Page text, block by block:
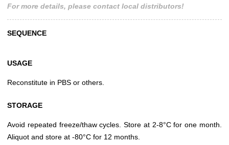
For more details, please contact local distributors!
SEQUENCE
USAGE
Reconstitute in PBS or others.
STORAGE
Avoid repeated freeze/thaw cycles. Store at 2-8°C for one month.
Aliquot and store at -80°C for 12 months.